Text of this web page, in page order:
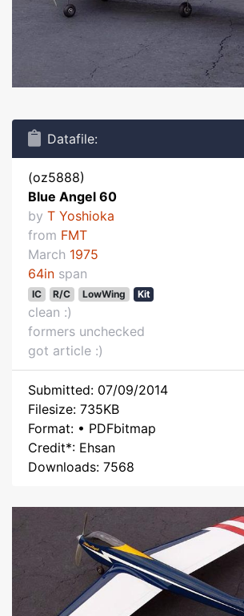
Datafile:
(oz5888)
Blue Angel 60
by T Yoshioka
from FMT
March 1975
64in span
IC R/C LowWing Kit
clean :)
formers unchecked
got article :)
Submitted: 07/09/2014
Filesize: 735KB
Format: • PDFbitmap
Credit*: Ehsan
Downloads: 7568